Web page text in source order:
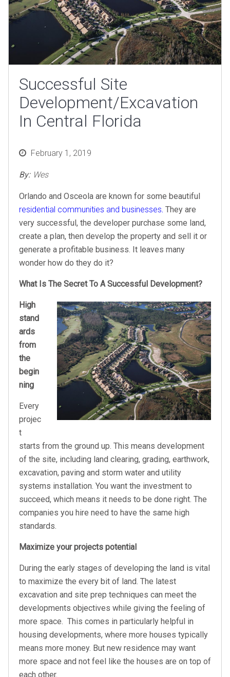
Successful Site
Development/Excavation
In Central Florida
PostedFebruary 1, 2019
By: Wes
Orlando and Osceola are known for some beautiful
residential communities and businesses. They are
very successful, the developer purchase some land,
create a plan, then develop the property and sell it or
generate a profitable business. It leaves many
wonder how do they do it?
What Is The Secret To A Successful Development?
High
stand
ards
from
the
begin
ning
Every
projec
t
starts from the ground up. This means development
of the site, including land clearing, grading, earthwork,
excavation, paving and storm water and utility
systems installation. You want the investment to
succeed, which means it needs to be done right. The
companies you hire need to have the same high
standards.
Maximize your projects potential
During the early stages of developing the land is vital
to maximize the every bit of land. The latest
excavation and site prep techniques can meet the
developments objectives while giving the feeling of
more space. This comes in particularly helpful in
housing developments, where more houses typically
means more money. But new residence may want
more space and not feel like the houses are on top of
each other.